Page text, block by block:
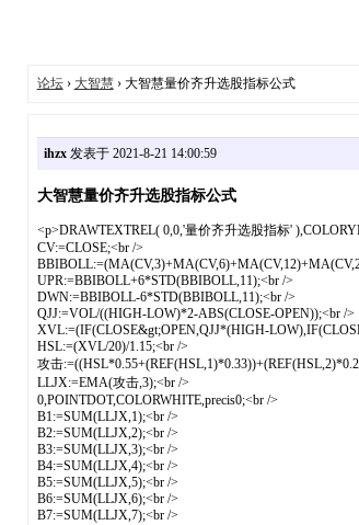
论坛› 大智慧› 大智慧量价齐升选股指标公式
ihzx发表于 2021-8-21 14:00:59
大智慧量价齐升选股指标公式
<p>DRAWTEXTREL( 0,0,'量价齐升选股指标'
CV:=CLOSE;<br />
UPR:=BBIBOLL+6*STD(BBIBOLL,11);<br />
DWN:=BBIBOLL-6*STD(BBIBOLL,11);<br />
QJJ:=VOL/((HIGH-LOW)*2-ABS(CLOSE-OPEN));<br />
XVL:=(IF(CLOSE&gt;OPEN,QJJ*(HIGH-
HSL:=(XVL/20)/1.15;<br />
攻击
LLJX:=EMA(攻击,3);<br />
0,POINTDOT,COLORWHITE,precis0;<br />
B1:=SUM(LLJX,1);<br />
B2:=SUM(LLJX,2);<br />
B3:=SUM(LLJX,3);<br />
B4:=SUM(LLJX,4);<br />
B5:=SUM(LLJX,5);<br />
B6:=SUM(LLJX,6);<br />
B7:=SUM(LLJX,7);<br />